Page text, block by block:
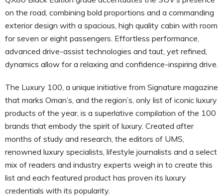
on the road, combining bold proportions and a commanding
exterior design with a spacious, high quality cabin with room
for seven or eight passengers. Effortless performance,
advanced drive-assist technologies and taut, yet refined,
dynamics allow for a relaxing and confidence-inspiring drive.
The Luxury 100, a unique initiative from Signature magazine
that marks Oman’s, and the region’s, only list of iconic luxury
products of the year, is a superlative compilation of the 100
brands that embody the spirit of luxury. Created after
months of study and research, the editors of UMS,
renowned luxury specialists, lifestyle journalists and a select
mix of readers and industry experts weigh in to create this
list and each featured product has proven its luxury
credentials with its popularity.